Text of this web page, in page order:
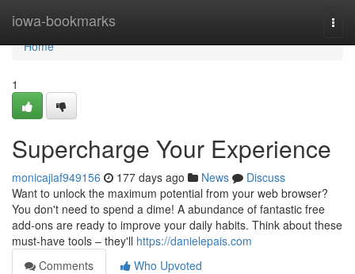
iowa-bookmarks
Home
Home
1
Supercharge Your Experience
monicajiaf949156 177 days ago News
Discuss
Want to unlock the maximum potential from your web browser?
You don't need to spend a dime! A abundance of fantastic free
add-ons are ready to improve your daily habits. Think about these
must-have tools – they'll https://danielepais.com
Comments
Who Upvoted